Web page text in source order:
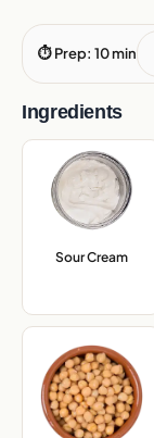
⏱ Prep: 10 min
Ingredients
Sour Cream